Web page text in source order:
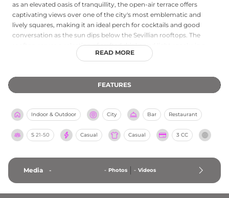
as an elevated oasis of tranquillity, the open-air terrace offers
captivating views over one of the city's most emblematic and
lively squares, making it an ideal perch for cocktails and good
conversation as the sun dips below the Sevillian rooftops. The
rooftop serves a selection of crafted drinks and light snacks in a
relaxed, multidisciplinary atmosphere, with quality music setting
restaurant, El Disparate, is featured in the Michelin Guide and
serves refined Mediterranean cuisine, adding a culinary dimension
READ MORE
FEATURES
Indoor & Outdoor City Bar Restaurant
S 21-50 Casual Casual 3 CC
Media - - Photos - Videos